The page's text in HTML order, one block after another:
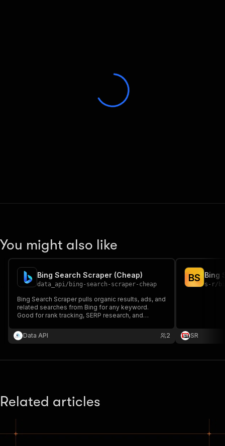
You might also like
Bing Search Scraper (Cheap)
data_api/ bing-search-scraper-cheap
Bing Search Scraper pulls organic results, ads, and
related searches from Bing for any keyword.
Good for rank tracking, SERP research, and
Data API
2
BS Bing
s-r/
SR
Related articles